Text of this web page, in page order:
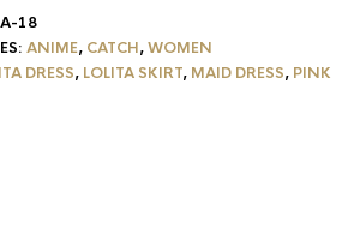
18
ANIME, CATCH,WOMEN
DRESS, LOLITA SKIRT, MAID DRESS, PINK